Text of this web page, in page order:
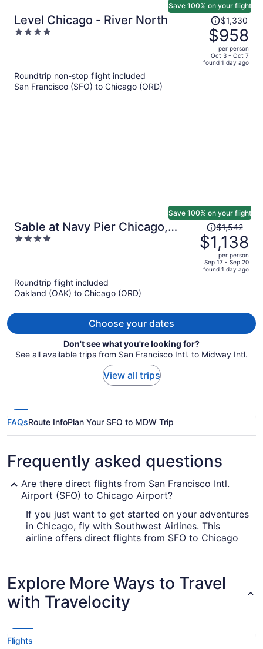
Level Chicago - River North
4
Save 100% on your flight
Price
was
$1,330,
price
is
$1,330
$958
per person
Oct 3 - Oct 7
found 1 day ago
Roundtrip non-stop flight included
San Francisco (SFO) to Chicago (ORD)
Sable at Navy Pier Chicago,
Curio Collection by Hilton
4
Save 100% on your flight
Price
was
$1,542,
price
is
$1,542
$1,138
per person
Sep 17 - Sep 20
found 1 day ago
Roundtrip flight included
Oakland (OAK) to Chicago (ORD)
Choose your dates
Don't see what you're looking for?
See all available trips from San Francisco Intl. to Midway Intl.
View all trips
FAQsRoute InfoPlan Your SFO to MDW Trip
Frequently asked questions
Are there direct flights from San Francisco Intl.
Airport (SFO) to Chicago Airport?
If you just want to get started on your adventures
in Chicago, fly with Southwest Airlines. This
airline offers direct flights from SFO to Chicago
Airport (SFO) to MDW?
With the flight from SFO to Chicago Airport
taking on average 5 hours and 22 minutes, you'll
novel you never have time to read, checking out
Explore More Ways to Travel
with Travelocity
Flights